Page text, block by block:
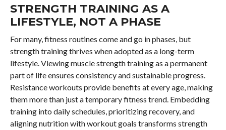
STRENGTH TRAINING AS A
LIFESTYLE, NOT A PHASE
For many, fitness routines come and go in phases, but
strength training thrives when adopted as a long-term
lifestyle. Viewing muscle strength training as a permanent
part of life ensures consistency and sustainable progress.
Resistance workouts provide benefits at every age, making
them more than just a temporary fitness trend. Embedding
training into daily schedules, prioritizing recovery, and
aligning nutrition with workout goals transforms strength